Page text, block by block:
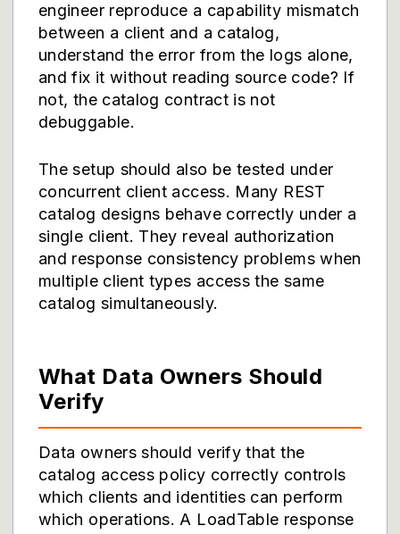
engineer reproduce a capability mismatch
between a client and a catalog,
understand the error from the logs alone,
and fix it without reading source code? If
not, the catalog contract is not
debuggable.
The setup should also be tested under
concurrent client access. Many REST
catalog designs behave correctly under a
single client. They reveal authorization
and response consistency problems when
multiple client types access the same
catalog simultaneously.
What Data Owners Should
Verify
Data owners should verify that the
catalog access policy correctly controls
which clients and identities can perform
which operations. A LoadTable response